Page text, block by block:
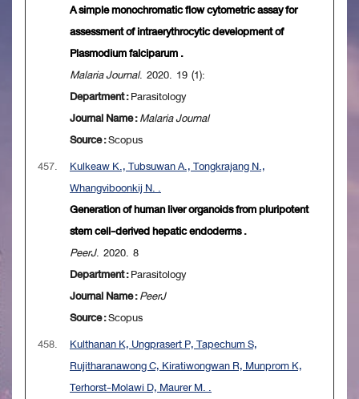
A simple monochromatic flow cytometric assay for
assessment of intraerythrocytic development of
Plasmodium falciparum .
Malaria Journal. 2020. 19 (1):
Department :Parasitology
Journal Name :Malaria Journal
Source :Scopus
457.
Kulkeaw K., Tubsuwan A., Tongkrajang N.,
Whangviboonkij N. .
Generation of human liver organoids from pluripotent
stem cell-derived hepatic endoderms .
PeerJ. 2020. 8
Department :Parasitology
Journal Name :PeerJ
Source :Scopus
458.
Kulthanan K, Ungprasert P, Tapechum S,
Rujitharanawong C, Kiratiwongwan R, Munprom K,
Terhorst-Molawi D, Maurer M. .